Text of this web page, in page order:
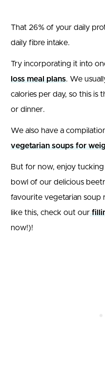
That 26% of your daily
daily fibre intake.
Try incorporating it into
loss meal plans. We
calories per day, so this is
or dinner.
We also have a
vegetarian soups for
But for now, enjoy
bowl of our delicious
favourite vegetarian soup
like this, check out our
now!)!